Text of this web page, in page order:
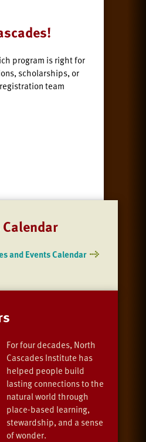
program is right for
scholarships, or
team
and Events Calendar
For four decades, North
Cascades Institute has
helped people build
lasting connections to the
natural world through
place-based learning,
stewardship, and a sense
of wonder.